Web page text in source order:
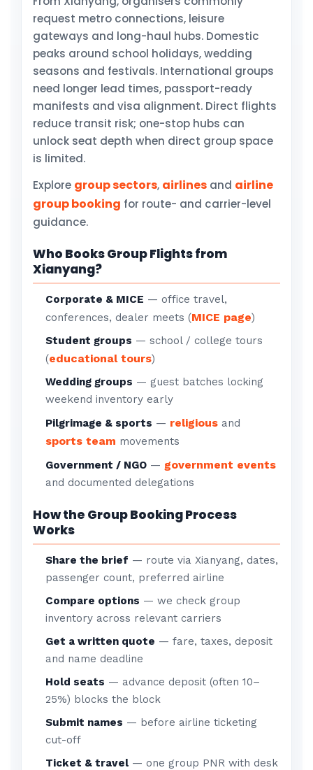
request metro connections, leisure
gateways and long-haul hubs. Domestic
peaks around school holidays, wedding
seasons and festivals. International groups
need longer lead times, passport-ready
manifests and visa alignment. Direct flights
reduce transit risk; one-stop hubs can
unlock seat depth when direct group space
is limited.
Explore group sectors, airlines and airline
group booking for route- and carrier-level
guidance.
Who Books Group Flights from
Xianyang?
Corporate & MICE — office travel,
conferences, dealer meets (MICE page)
Student groups — school / college tours
(educational tours)
Wedding groups — guest batches locking
weekend inventory early
Pilgrimage & sports — religious and
sports team movements
Government / NGO — government events
and documented delegations
How the Group Booking Process
Works
Share the brief — route via Xianyang, dates,
passenger count, preferred airline
Compare options — we check group
inventory across relevant carriers
Get a written quote — fare, taxes, deposit
and name deadline
Hold seats — advance deposit (often 10–
25%) blocks the block
Submit names — before airline ticketing
cut-off
Ticket & travel — one group PNR with desk